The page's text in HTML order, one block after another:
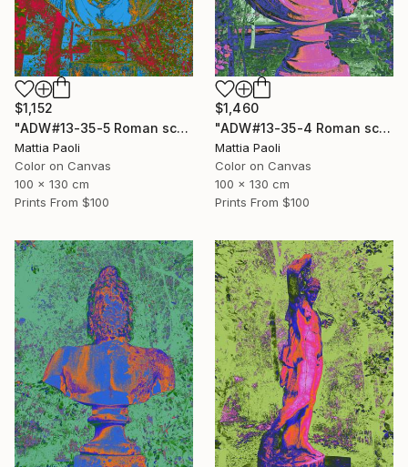
$1,152
"ADW#13-35-5 Roman sculpture" Photograph
Mattia Paoli
Color on Canvas
100 x 130 cm
Prints From $100
$1,460
"ADW#13-35-4 Roman sculpture" Photograph
Mattia Paoli
Color on Canvas
100 x 130 cm
Prints From $100